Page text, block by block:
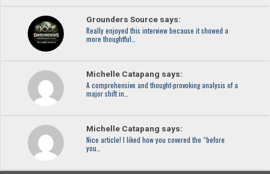
Grounders Source says:
Really enjoyed this interview because it showed a
more thoughtful…
Michelle Catapang says:
A comprehensive and thought-provoking analysis of a
major shift in…
Michelle Catapang says:
Nice article! I liked how you covered the “before
you…